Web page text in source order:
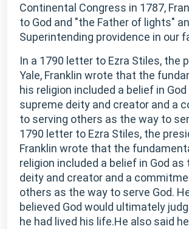
Continental Congress in 1787,
to God and "the Father of lights"
Superintending providence in our
In a 1790 letter to Ezra Stiles, the
Yale, Franklin wrote that the
his religion included a belief in
supreme deity and creator and a
to serving others as the way to
1790 letter to Ezra Stiles, the
Franklin wrote that the
religion included a belief in God as
deity and creator and a
others as the way to serve God.
believed God would ultimately
he had lived his life.He also said